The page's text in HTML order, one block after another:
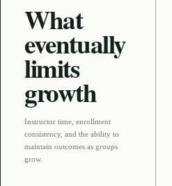
What
eventually
limits
growth
Instructor time, enrollment
consistency, and the ability to
maintain outcomes as groups
grow.